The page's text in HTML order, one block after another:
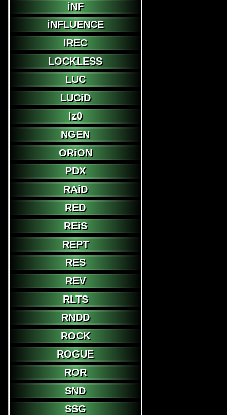
iNF
iNFLUENCE
IREC
LOCKLESS
LUC
LUCiD
lz0
NGEN
ORiON
PDX
RAiD
RED
REiS
REPT
RES
REV
RLTS
RNDD
ROCK
ROGUE
ROR
SND
SSG